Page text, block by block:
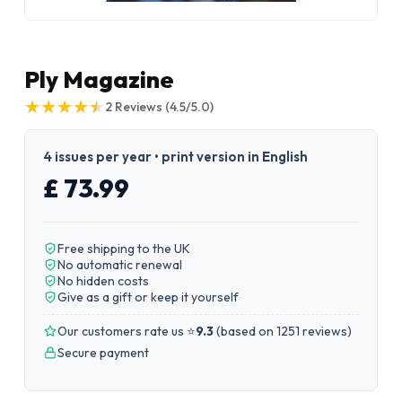
Ply Magazine
★
★★
★★
★★
★★
★2 Reviews (4.5/5.0)
4 issues per year • print version in English
£ 73.99
Free shipping to the UK
No automatic renewal
No hidden costs
Give as a gift or keep it yourself
Our customers rate us ⭐9.3(based on 1251 reviews)
Secure payment